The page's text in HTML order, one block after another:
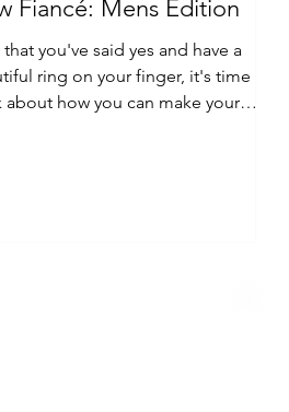
Fiancé: Mens Edition
you've said yes and have a
ring on your finger, it's time to
about how you can make your